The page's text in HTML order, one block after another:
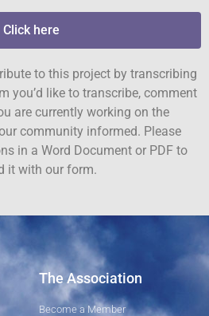
Click here
to this project by transcribing
you’d like to transcribe, comment
are currently working on the
community informed. Please
in a Word Document or PDF to
it with our form.
The Association
Become a Member